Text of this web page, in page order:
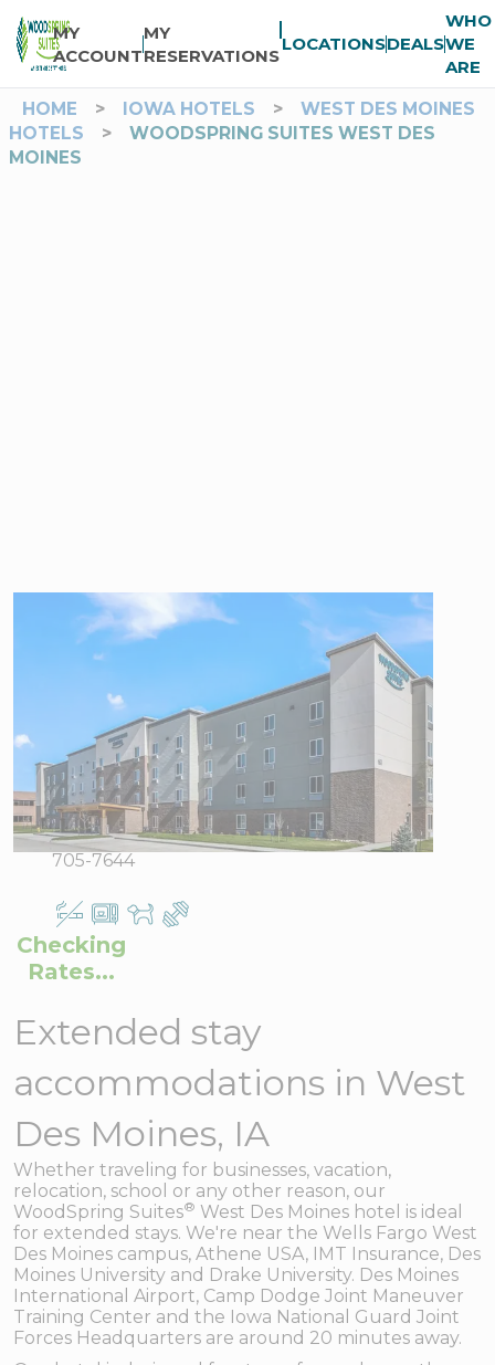
MY
ACCOUNT
MY
RESERVATIONS
LOCATIONSDEALS
WHO
WE
ARE
HOME
> IOWA HOTELS >
WEST DES MOINES
HOTELS
>
WOODSPRING SUITES WEST DES
MOINES
WoodSpring
Suites West Des
Moines
7255 Lake
Drive, West
Des Moines,
IA 50266
Phone:515-
705-7644
View Directions
Office Hours
Checking
Rates...
Extended stay
accommodations in West
Des Moines, IA
Whether traveling for businesses, vacation,
relocation, school or any other reason, our
WoodSpring Suites® West Des Moines hotel is ideal
for extended stays. We're near the Wells Fargo West
Des Moines campus, Athene USA, IMT Insurance, Des
Moines University and Drake University. Des Moines
International Airport, Camp Dodge Joint Maneuver
Training Center and the Iowa National Guard Joint
Forces Headquarters are around 20 minutes away.